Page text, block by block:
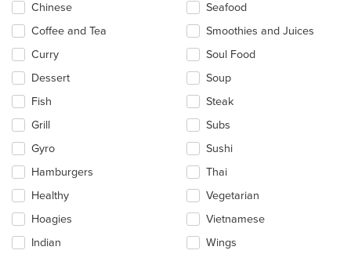
Chinese
Coffee and Tea
Curry
Dessert
Fish
Grill
Gyro
Hamburgers
Healthy
Hoagies
Indian
Seafood
Smoothies and Juices
Soul Food
Soup
Steak
Subs
Sushi
Thai
Vegetarian
Vietnamese
Wings